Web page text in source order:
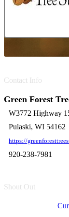
Contact Info
Green Forest
W3772 Highway
Pulaski, WI 54162
https://
920-238-7981
Shout Out